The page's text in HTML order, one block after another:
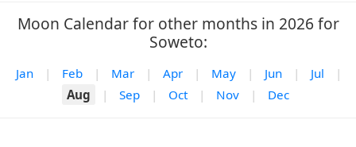
Moon Calendar for other months in 2026 for
Soweto:
Jan | Feb | Mar | Apr | May | Jun | Jul
|
Aug
| Sep | Oct | Nov | Dec